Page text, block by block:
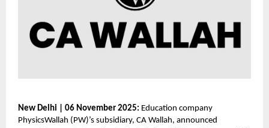
New Delhi | 06 November 2025: Education company
PhysicsWallah (PW)’s subsidiary, CA Wallah, announced